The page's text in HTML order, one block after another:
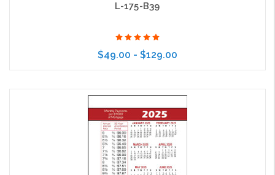
L-175-B39
$49.00 - $129.00
Choose Options